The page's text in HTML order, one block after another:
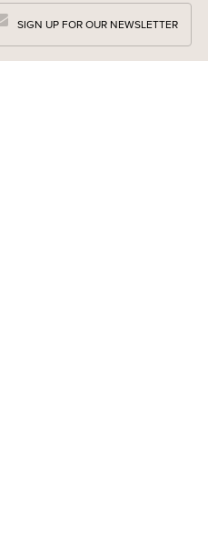
SIGN UP FOR OUR NEWSLETTER